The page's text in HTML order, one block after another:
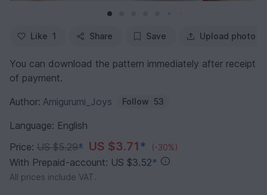
Like 1 Share Save Upload photo
You can download the pattern immediately after receipt
of payment.
Author: Amigurumi_Joys Follow 53
Language: English
Price: US $5.29* US $3.71* (-30%)
With Prepaid-account: US $3.52*
All prices include VAT.